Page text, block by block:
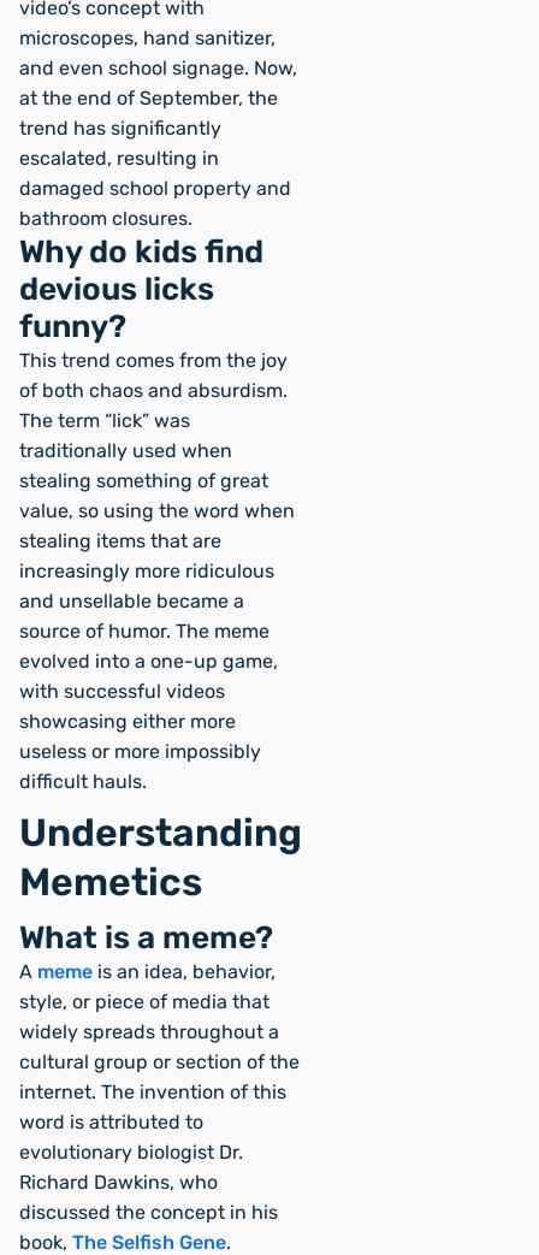
video’s concept with
microscopes, hand sanitizer,
and even school signage. Now,
at the end of September, the
trend has significantly
escalated, resulting in
damaged school property and
bathroom closures.
Why do kids find
devious licks
funny?
This trend comes from the joy
of both chaos and absurdism.
The term “lick” was
traditionally used when
stealing something of great
value, so using the word when
stealing items that are
increasingly more ridiculous
and unsellable became a
source of humor. The meme
evolved into a one-up game,
with successful videos
showcasing either more
useless or more impossibly
difficult hauls.
Understanding
Memetics
What is a meme?
A meme is an idea, behavior,
style, or piece of media that
widely spreads throughout a
cultural group or section of the
internet. The invention of this
word is attributed to
evolutionary biologist Dr.
Richard Dawkins, who
discussed the concept in his
book, The Selfish Gene.